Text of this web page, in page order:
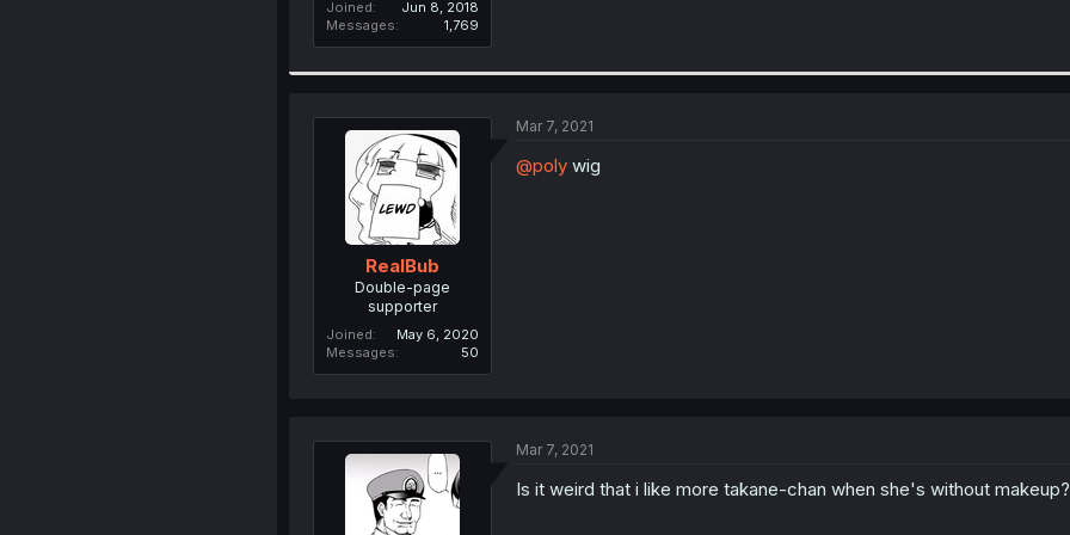
Joined
Jun 8, 2018
Messages
1,769
RealBub
Double-page
supporter
Joined
May 6, 2020
Messages
50
Mar 7, 2021
@polywig
Mar 7, 2021
Is it weird that i like more takane-chan when she's without makeup?